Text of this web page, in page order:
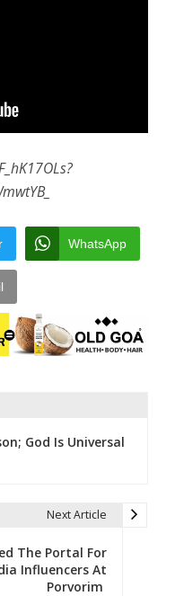
WhatsApp
God Is Universal
Next Article
The Portal For
Influencers At
Porvorim